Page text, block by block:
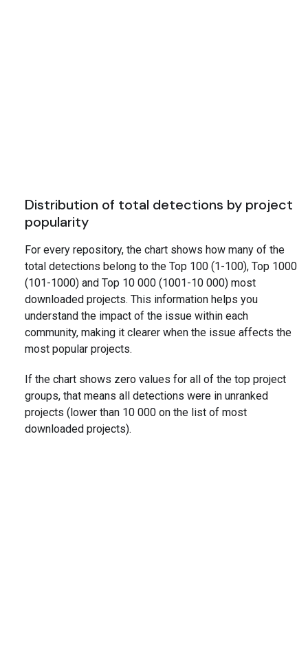
Distribution of total detections by project
popularity
For every repository, the chart shows how many of the
total detections belong to the Top 100 (1-100), Top 1000
(101-1000) and Top 10 000 (1001-10 000) most
downloaded projects. This information helps you
understand the impact of the issue within each
community, making it clearer when the issue affects the
most popular projects.
If the chart shows zero values for all of the top project
groups, that means all detections were in unranked
projects (lower than 10 000 on the list of most
downloaded projects).